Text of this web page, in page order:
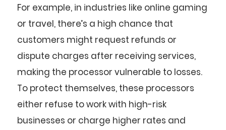
For example, in industries like online gaming
or travel, there’s a high chance that
customers might request refunds or
dispute charges after receiving services,
making the processor vulnerable to losses.
To protect themselves, these processors
either refuse to work with high-risk
businesses or charge higher rates and